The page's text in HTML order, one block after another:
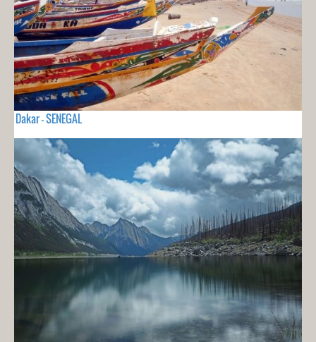
Dakar - SENEGAL